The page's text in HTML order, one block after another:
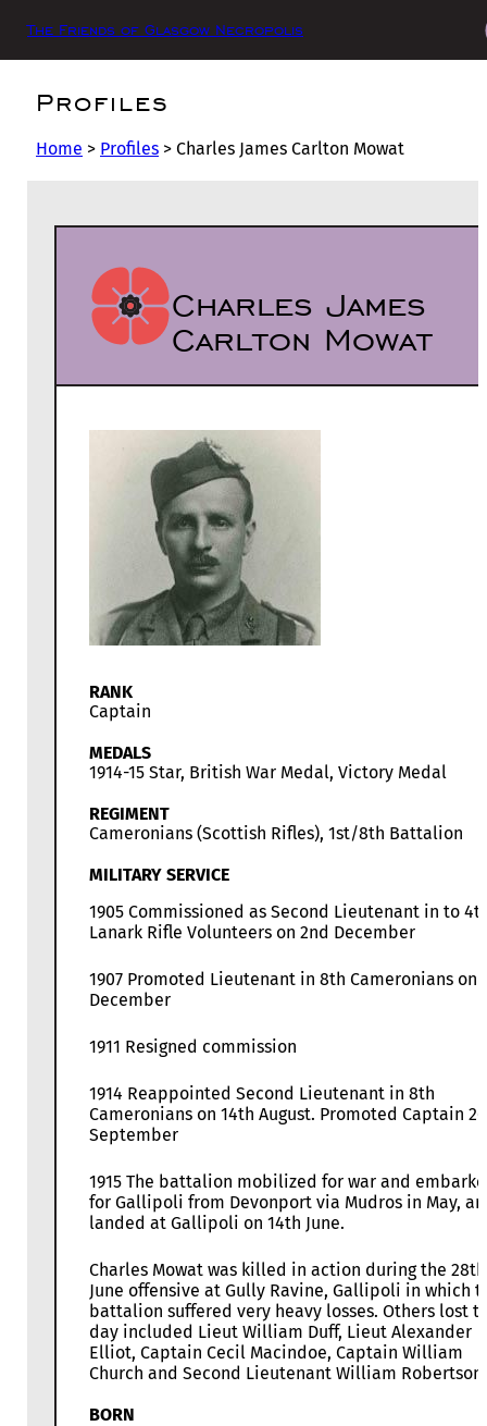
The Friends of Glasgow Necropolis
Profiles
Home > Profiles > Charles James Carlton Mowat
Charles James
Carlton Mowat
RANK
Captain
MEDALS
1914-15 Star, British War Medal, Victory Medal
REGIMENT
Cameronians (Scottish Rifles), 1st/8th Battalion
MILITARY SERVICE
1905 Commissioned as Second Lieutenant in to
Lanark Rifle Volunteers on 2nd December
1907 Promoted Lieutenant in 8th Cameronians on
December
1911 Resigned commission
1914 Reappointed Second Lieutenant in 8th
Cameronians on 14th August. Promoted Captain
September
1915 The battalion mobilized for war and
for Gallipoli from Devonport via Mudros in May,
landed at Gallipoli on 14th June.
Charles Mowat was killed in action during the 28th
June offensive at Gully Ravine, Gallipoli in which
battalion suffered very heavy losses. Others lost
day included Lieut William Duff, Lieut Alexander
Elliot, Captain Cecil Macindoe, Captain William
Church and Second Lieutenant William Robertson.
BORN